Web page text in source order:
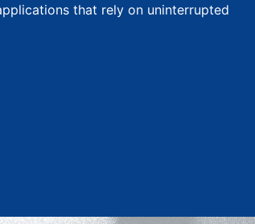
that rely on uninterrupted